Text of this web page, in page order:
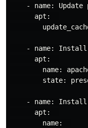
- name: Update
      apt:
- name:
      apt:
name:
state:
- name:
      apt:
        name: